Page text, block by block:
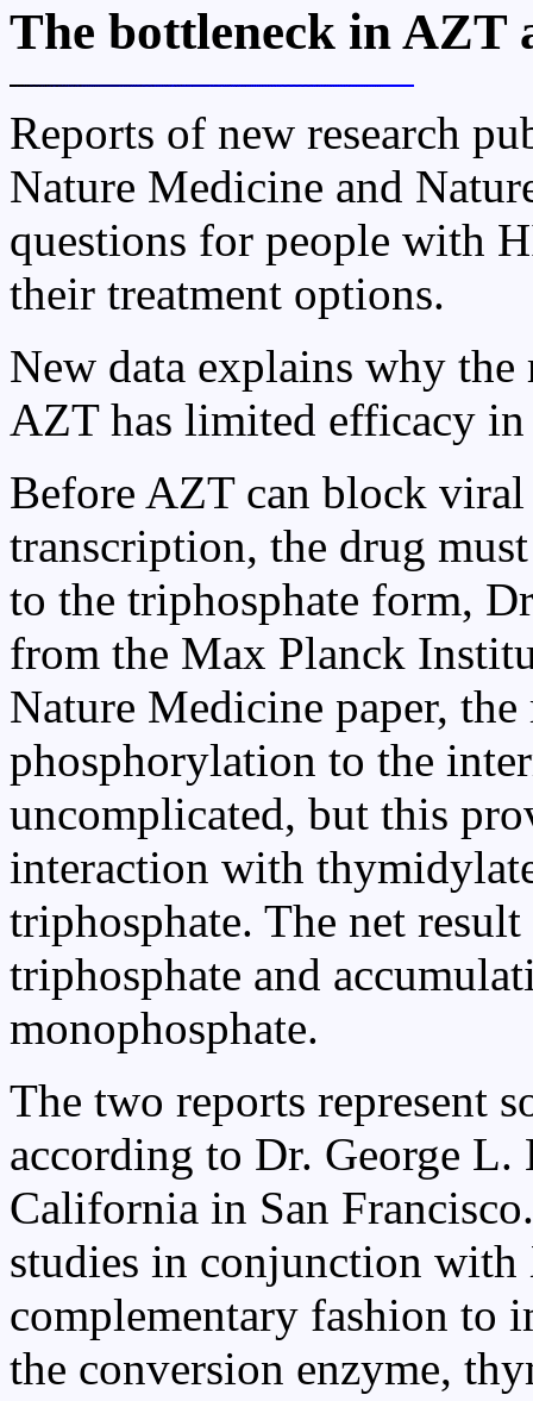
The bottleneck in AZT
Reports of new research
Nature Medicine and
questions for people with
their treatment options.
New data explains why
AZT has limited efficacy
Before AZT can block
transcription, the drug
to the triphosphate form,
from the Max Planck
Nature Medicine paper, the
phosphorylation to the
uncomplicated, but this
interaction with
triphosphate. The net
triphosphate and
monophosphate.
The two reports represent
according to Dr. George
California in San
studies in conjunction
complementary fashion to
the conversion enzyme,